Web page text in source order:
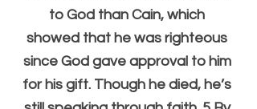
to God than Cain, which
showed that he was righteous
since God gave approval to him
for his gift. Though he died, he’s